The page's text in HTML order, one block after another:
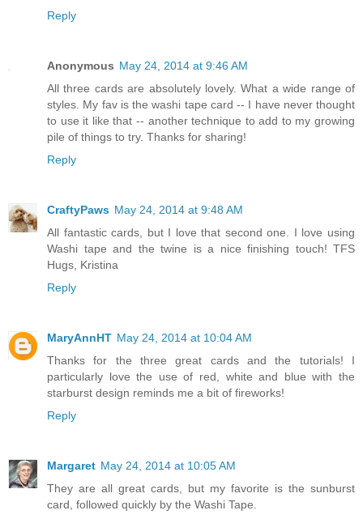
Reply
Anonymous May 24, 2014 at 9:46 AM
All three cards are absolutely lovely. What a wide range of
styles. My fav is the washi tape card -- I have never thought
to use it like that -- another technique to add to my growing
pile of things to try. Thanks for sharing!
Reply
CraftyPaws May 24, 2014 at 9:48 AM
All fantastic cards, but I love that second one. I love using
Washi tape and the twine is a nice finishing touch! TFS
Hugs, Kristina
Reply
MaryAnnHT May 24, 2014 at 10:04 AM
Thanks for the three great cards and the tutorials! I
particularly love the use of red, white and blue with the
starburst design reminds me a bit of fireworks!
Reply
Margaret May 24, 2014 at 10:05 AM
They are all great cards, but my favorite is the sunburst
card, followed quickly by the Washi Tape.